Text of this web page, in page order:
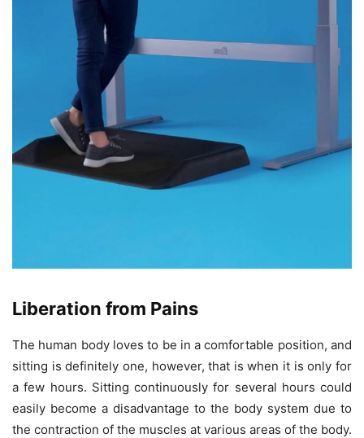
Liberation from Pains
The human body loves to be in a comfortable position, and
sitting is definitely one, however, that is when it is only for
a few hours. Sitting continuously for several hours could
easily become a disadvantage to the body system due to
the contraction of the muscles at various areas of the body.